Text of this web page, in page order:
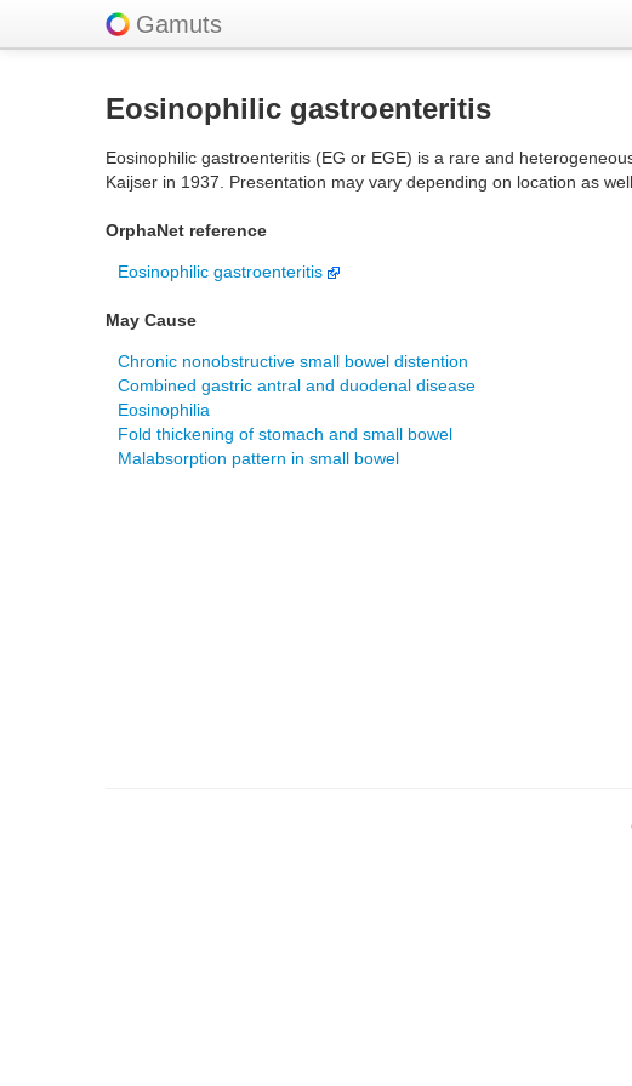
Gamuts
Eosinophilic gastroenteritis
Eosinophilic gastroenteritis (EG or EGE) is a rare and
Kaijser in 1937. Presentation may vary depending on location as
OrphaNet reference
Eosinophilic gastroenteritis
May Cause
Chronic nonobstructive small bowel distention
Combined gastric antral and duodenal disease
Eosinophilia
Fold thickening of stomach and small bowel
Malabsorption pattern in small bowel